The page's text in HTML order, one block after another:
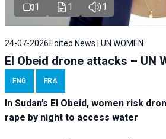
1 1 1
24-07-2026Edited News | UN WOMEN
El Obeid drone attacks – UN
ENG FRA
In Sudan’s El Obeid, women risk
rape by night to access water